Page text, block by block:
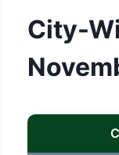
City-